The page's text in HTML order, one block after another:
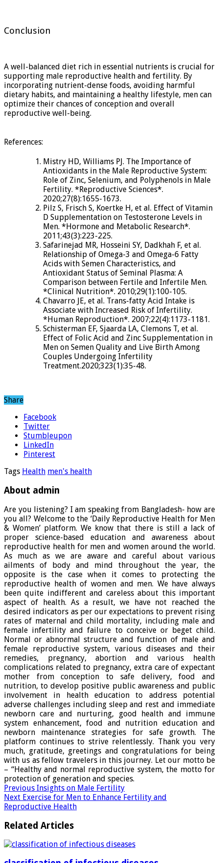
Conclusion
A well-balanced diet rich in essential nutrients is crucial for
supporting male reproductive health and fertility. By
incorporating nutrient-dense foods, avoiding harmful
dietary habits, and maintaining a healthy lifestyle, men can
optimize their chances of conception and overall
reproductive well-being.
References:
Mistry HD, Williams PJ. The Importance of
Antioxidants in the Male Reproductive System:
Role of Zinc, Selenium, and Polyphenols in Male
Fertility. *Reproductive Sciences*.
2020;27(8):1655-1673.
Pilz S, Frisch S, Koertke H, et al. Effect of Vitamin
D Supplementation on Testosterone Levels in
Men. *Hormone and Metabolic Research*.
2011;43(3):223-225.
Safarinejad MR, Hosseini SY, Dadkhah F, et al.
Relationship of Omega-3 and Omega-6 Fatty
Acids with Semen Characteristics, and
Antioxidant Status of Seminal Plasma: A
Comparison between Fertile and Infertile Men.
*Clinical Nutrition*. 2010;29(1):100-105.
Chavarro JE, et al. Trans-fatty Acid Intake is
Associate with Increased Risk of Infertility.
*Human Reproduction*. 2007;22(4):1173-1181.
Schisterman EF, Sjaarda LA, Clemons T, et al.
Effect of Folic Acid and Zinc Supplementation in
Men on Semen Quality and Live Birth Among
Couples Undergoing Infertility
Treatment.2020;323(1):35-48.
Share
Facebook
Twitter
Stumbleupon
LinkedIn
Pinterest
Tags Health men's health
About admin
Are you listening? I am speaking from Bangladesh- how are
you all? Welcome to the ‘Daily Reproductive Health for Men
& Women’ platform. We know that there is still a lack of
proper science-based education and awareness about
reproductive health for men and women around the world.
As much as we are aware and careful about various
ailments of body and mind throughout the year, the
opposite is the case when it comes to protecting the
reproductive health of women and men. We have always
been quite indifferent and careless about this important
aspect of health. As a result, we have not reached the
desired indicators as per our expectations to prevent rising
rates of maternal and child mortality, including male and
female infertility and failure to conceive or beget child.
Normal or abnormal structure and function of male and
female reproductive system, various diseases and their
remedies, pregnancy, abortion and various health
complications related to pregnancy, extra care of expectant
mother from conception to safe delivery, food and
nutrition, to develop positive public awareness and public
involvement in health education to address potential
adverse challenges including sleep and rest and immediate
newborn care and nurturing, good health and immune
system enhancement, food and nutrition education and
newborn maintenance strategies for safe growth. The
platform continues to strive relentlessly. Thank you very
much, gratitude, greetings and congratulations for being
with us as fellow travelers in this journey. Let our motto be
– “Healthy and normal reproductive system, the motto for
protection of generation and species.
Previous Insights on Male Fertility
Next Exercise for Men to Enhance Fertility and
Reproductive Health
Related Articles